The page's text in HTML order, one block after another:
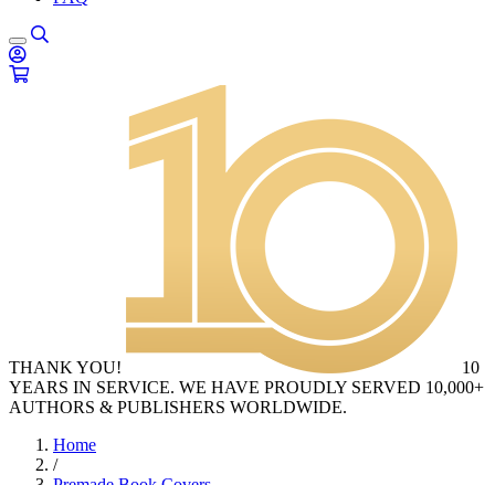
THANK YOU!
10
YEARS IN SERVICE. WE HAVE PROUDLY SERVED 10,000+
AUTHORS & PUBLISHERS WORLDWIDE.
Home
/